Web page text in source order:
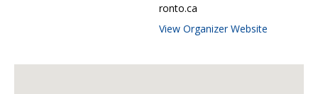
ronto.ca
View Organizer Website